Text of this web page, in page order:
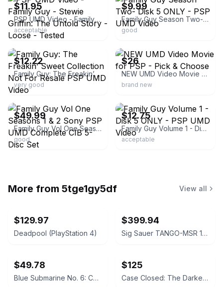
$11.95
PSP UMD Video - Family Guy - Stewie Griffin: The Untold Story - Loose - Tested
acceptable
$9.99
Family Guy Season Two- Disk 5 ONLY - PSP UMD Video
good
ebay
$12.22
Family Guy: The Freakin’ Sweet Collection Not For Resale PSP UMD Video
very good
$26
NEW UMD Video Movie for PSP - Pick & Choose
brand new
ebay
$49.99
Family Guy Vol One Seasons 1 & 2 Sony PSP UMD Complete CIB 5-Disc Set
good
$12.75
Family Guy Volume 1 - Disk 5 ONLY - PSP UMD Video
acceptable
More from 5tge1gy5df View all
$129.97
Deadpool (PlayStation 4)
$399.94
Sig Sauer TANGO-MSR 1-10x26mm FFP Riflescope with Mount
$49.78
Blue Submarine No. 6: Complete Collection Blu-ray
$125
Case Closed: The Darkest Nightmare Blu-ray